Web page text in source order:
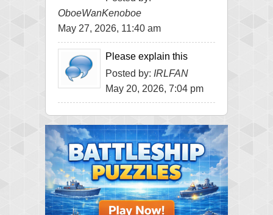
OboeWanKenoboe
May 27, 2026, 11:40 am
Please explain this
Posted by: IRLFAN
May 20, 2026, 7:04 pm